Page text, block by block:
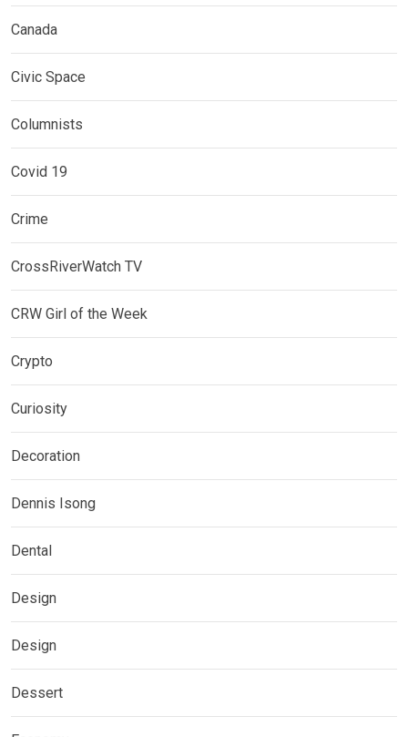
Canada
Civic Space
Columnists
Covid 19
Crime
CrossRiverWatch TV
CRW Girl of the Week
Crypto
Curiosity
Decoration
Dennis Isong
Dental
Design
Design
Dessert